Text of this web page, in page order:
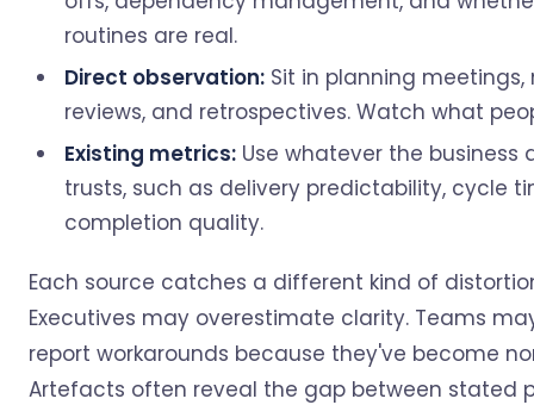
routines are real.
Direct observation: Sit in planning
reviews, and retrospectives. Watch what
Existing metrics: Use whatever the business
trusts, such as delivery predictability, cycle
completion quality.
Each source catches a different kind of
Executives may overestimate clarity. Teams
report workarounds because they've become
Artefacts often reveal the gap between stated